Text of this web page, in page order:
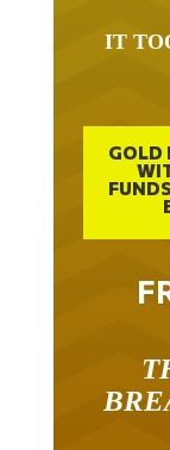
IT
GOLD